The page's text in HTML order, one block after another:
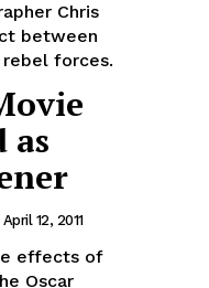
Chris
between
rebel forces.
as
April 12, 2011
effects of
Oscar